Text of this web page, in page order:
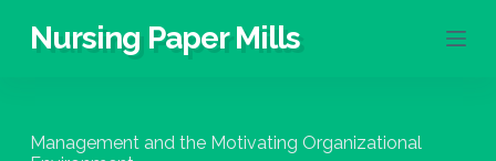
S
c
Nursing Paper Mills
Management and the Motivating Organizational